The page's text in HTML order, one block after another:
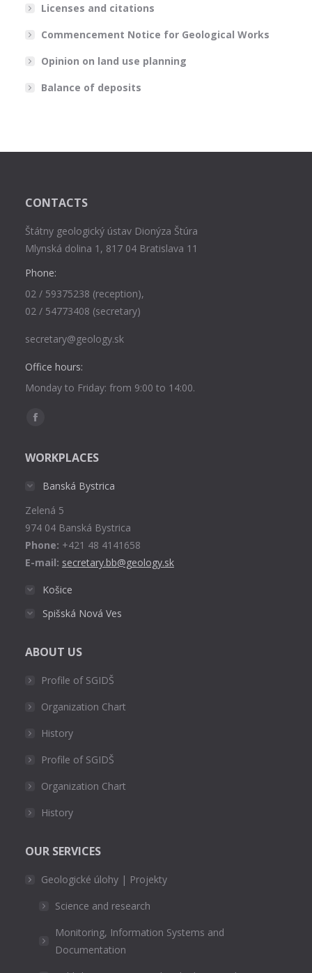
Licenses and citations
Commencement Notice for Geological Works
Opinion on land use planning
Balance of deposits
CONTACTS
Štátny geologický ústav Dionýza Štúra
Mlynská dolina 1, 817 04 Bratislava 11
Phone:
02 / 59375238 (reception),
02 / 54773408 (secretary)
secretary@geology.sk
Office hours:
Monday to Friday: from 9:00 to 14:00.
Find us on:
Facebook
opens
window
WORKPLACES
Banská Bystrica
Zelená 5
974 04 Banská Bystrica
Phone: +421 48 4141658
E-mail: secretary.bb@geology.sk
Košice
Spišská Nová Ves
ABOUT US
Profile of SGIDŠ
Organization Chart
History
Profile of SGIDŠ
Organization Chart
History
OUR SERVICES
Geologické úlohy | Projekty
Science and research
Monitoring, Information Systems and
Documentation